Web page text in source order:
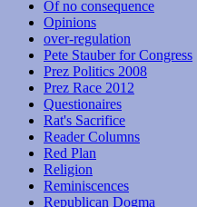
Of no consequence
Opinions
over-regulation
Pete Stauber for Congress
Prez Politics 2008
Prez Race 2012
Questionaires
Rat's Sacrifice
Reader Columns
Red Plan
Religion
Reminiscences
Republican Dogma